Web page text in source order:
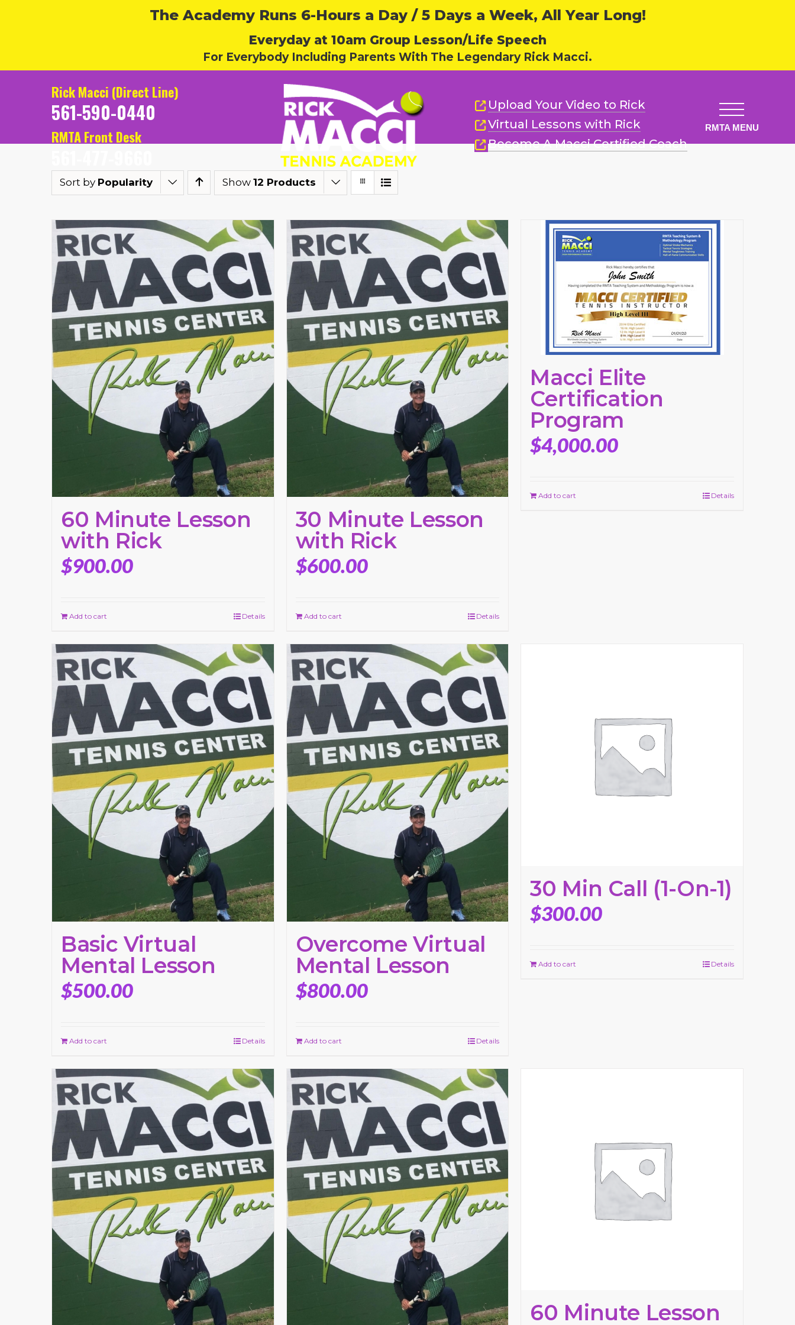
The Academy Runs 6-Hours a Day / 5 Days a Week, All Year Long!
Everyday at 10am Group Lesson/Life Speech
For Everybody Including Parents With The Legendary Rick Macci.
Rick Macci (Direct Line)
561-590-0440
RMTA Front Desk
Upload Your Video to Rick
Virtual Lessons with Rick
Become A MacciCertified Coach
Sort by Popularity Show 12 Products
60 Minute Lesson
with Rick
$900.00
Add to cart Details
30 Minute Lesson
with Rick
$600.00
Add to cart Details
Macci Elite
Certification
Program
$4,000.00
Add to cart Details
Basic Virtual
Mental Lesson
$500.00
Add to cart Details
Overcome Virtual
Mental Lesson
$800.00
Add to cart Details
30 Min Call (1-On-1)
$300.00
Add to cart Details
60 Minute Lesson